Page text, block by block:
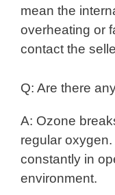
mean the
overheating or
contact the
Q: Are there
A: Ozone
regular
constantly in
environment.